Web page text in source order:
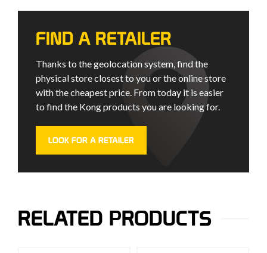
FIND A RETAILER
Thanks to the geolocation system, find the
physical store closest to you or the online store
with the cheapest price. From today it is easier
to find the Kong products you are looking for.
LOOK FOR A RETAILER
RELATED PRODUCTS